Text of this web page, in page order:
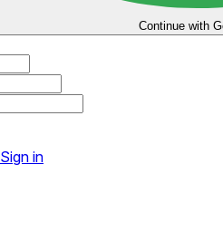
Continue with
Sign in